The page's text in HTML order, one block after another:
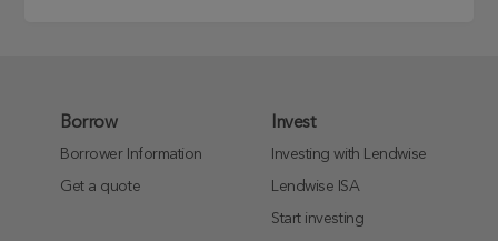
Borrow
Borrower Information
Get a quote
Invest
Investing with Lendwise
Lendwise ISA
Start investing